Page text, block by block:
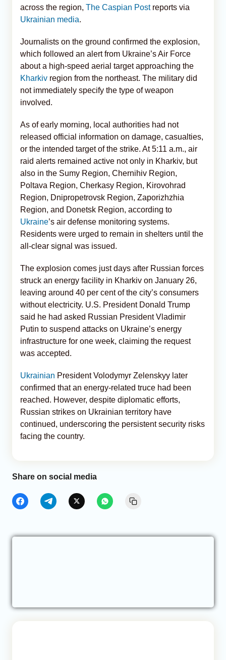
across the region, The Caspian Post reports via
Ukrainian media.
Journalists on the ground confirmed the explosion,
which followed an alert from Ukraine’s Air Force
about a high-speed aerial target approaching the
Kharkiv region from the northeast. The military did
not immediately specify the type of weapon
involved.
As of early morning, local authorities had not
released official information on damage, casualties,
or the intended target of the strike. At 5:11 a.m., air
raid alerts remained active not only in Kharkiv, but
also in the Sumy Region, Chernihiv Region,
Poltava Region, Cherkasy Region, Kirovohrad
Region, Dnipropetrovsk Region, Zaporizhzhia
Region, and Donetsk Region, according to
Ukraine’s air defense monitoring systems.
Residents were urged to remain in shelters until the
all-clear signal was issued.
The explosion comes just days after Russian forces
struck an energy facility in Kharkiv on January 26,
leaving around 40 per cent of the city’s consumers
without electricity. U.S. President Donald Trump
said he had asked Russian President Vladimir
Putin to suspend attacks on Ukraine’s energy
infrastructure for one week, claiming the request
was accepted.
Ukrainian President Volodymyr Zelenskyy later
confirmed that an energy-related truce had been
reached. However, despite diplomatic efforts,
Russian strikes on Ukrainian territory have
continued, underscoring the persistent security risks
facing the country.
Share on social media